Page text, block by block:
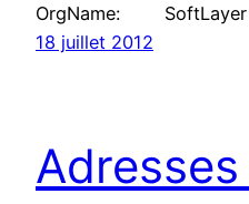
OrgName: SoftLayer
18 juillet 2012
Adresses